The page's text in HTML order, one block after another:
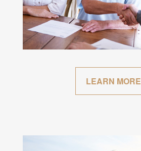
LEARN MORE